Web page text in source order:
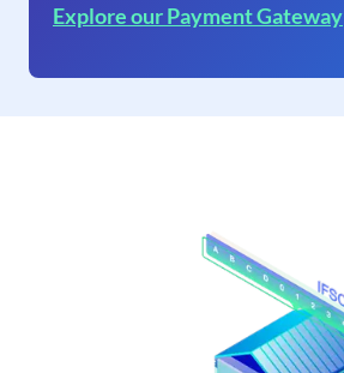
Explore our Payment Gateway